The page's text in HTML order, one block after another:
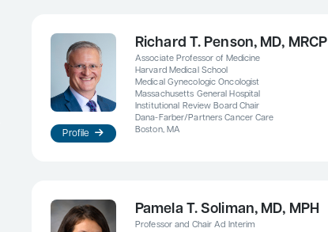
Profile
Richard T. Penson, MD, MRCP
Associate Professor of Medicine
Harvard Medical School
Medical Gynecologic Oncologist
Massachusetts General Hospital
Institutional Review Board Chair
Dana-Farber/Partners Cancer Care
Boston, MA
Pamela T. Soliman, MD, MPH
Professor and Chair Ad Interim